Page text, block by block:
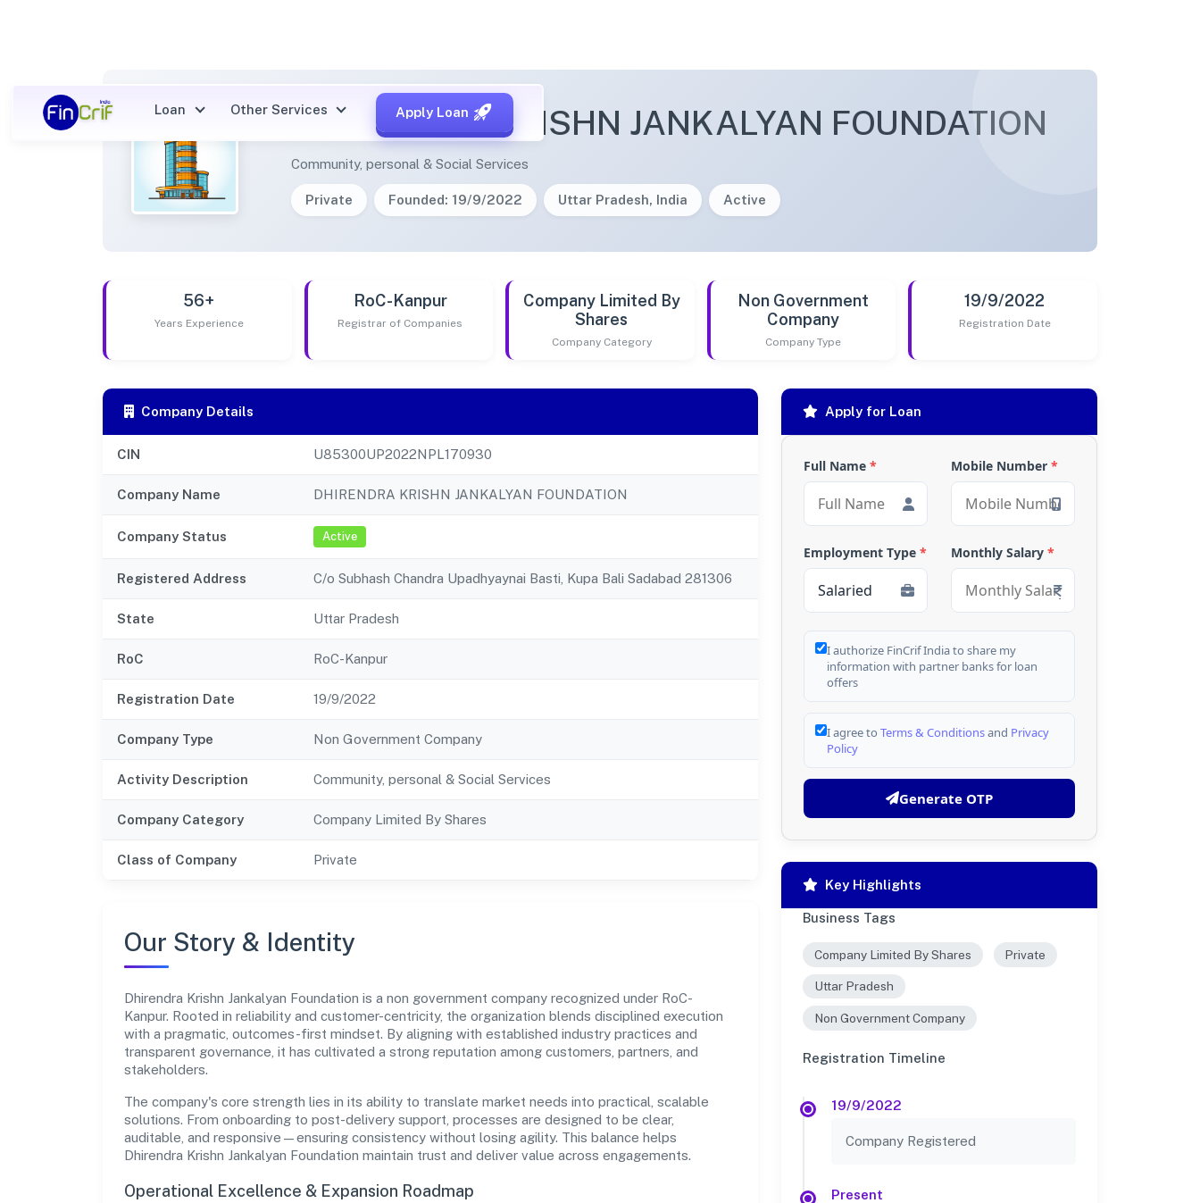
Loan Other Services Apply Loan
DHIRENDRA KRISHN JANKALYAN FOUNDATION
Community, personal & Social Services
Private Founded: 19/9/2022 Uttar Pradesh, India Active
56+
Years Experience
RoC-Kanpur
Registrar of Companies
Company Limited By
Shares
Company Category
Non Government
Company
Company Type
19/9/2022
Registration Date
Company Details
CIN U85300UP2022NPL170930
Company Name DHIRENDRA KRISHN JANKALYAN FOUNDATION
Company Status Active
Registered Address C/o Subhash Chandra Upadhyaynai Basti, Kupa Bali Sadabad 281306
State Uttar Pradesh
RoC RoC-Kanpur
Registration Date 19/9/2022
Company Type Non Government Company
Activity Description Community, personal & Social Services
Company Category Company Limited By Shares
Class of Company Private
Our Story & Identity
Dhirendra Krishn Jankalyan Foundation is a non government company recognized under RoC-
Kanpur. Rooted in reliability and customer-centricity, the organization blends disciplined execution
with a pragmatic, outcomes-first mindset. By aligning with established industry practices and
transparent governance, it has cultivated a strong reputation among customers, partners, and
stakeholders.
The company's core strength lies in its ability to translate market needs into practical, scalable
solutions. From onboarding to post-delivery support, processes are designed to be clear,
auditable, and responsive—ensuring consistency without losing agility. This balance helps
Dhirendra Krishn Jankalyan Foundation maintain trust and deliver value across engagements.
Operational Excellence & Expansion Roadmap
Apply for Loan
Full Name * Mobile Number *
Employment Type * Monthly Salary *
I authorize FinCrif India to share my
information with partner banks for loan
offers
I agree to Terms & Conditionsand Privacy
Policy
Generate OTP
Key Highlights
Business Tags
Company Limited By Shares Private
Uttar Pradesh
Non Government Company
Registration Timeline
19/9/2022
Company Registered
Present